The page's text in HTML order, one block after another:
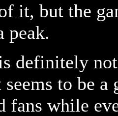
it, but the
peak.
definitely
to be a
fans while